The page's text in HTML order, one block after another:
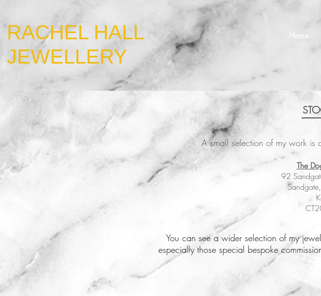
​RACHEL HALL
JEWELLERY
Home
A small selection of my work
The
92
You can see a wider selection of my
especially those special bespoke